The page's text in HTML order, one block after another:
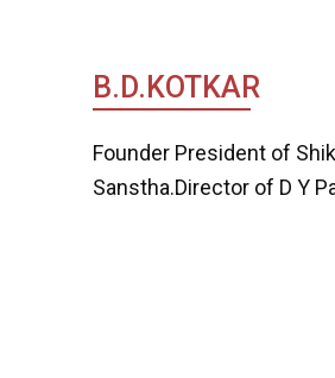
B.D.KOTKAR
Founder President of
Sanstha.Director of D Y